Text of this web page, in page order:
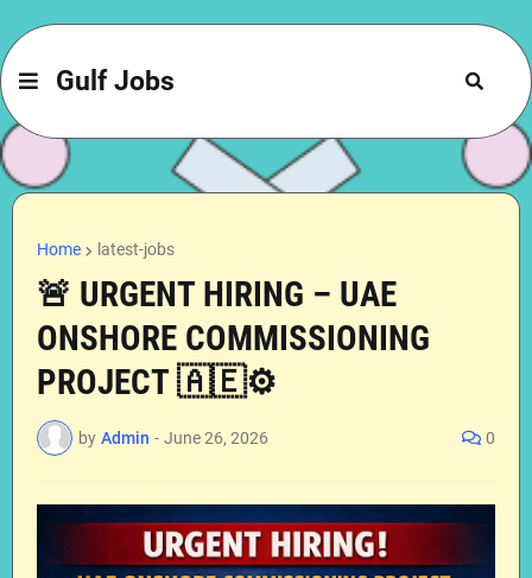
Gulf Jobs
Home latest-jobs
🚨 URGENT HIRING – UAE
ONSHORE COMMISSIONING
PROJECT 🇦🇪⚙️
by Admin - June 26, 2026 0